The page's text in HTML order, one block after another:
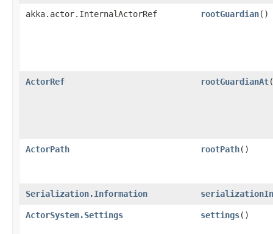
akka.actor.InternalActorRef rootGuardian()
ActorRef rootGuardianAt​(
ActorPath rootPath()
Serialization.Information
ActorSystem.Settings settings()